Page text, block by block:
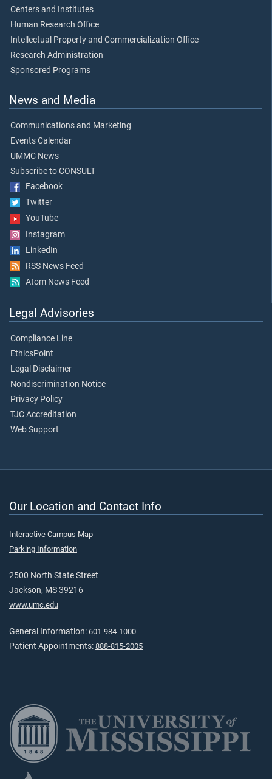
Centers and Institutes
Human Research Office
Intellectual Property and Commercialization Office
Research Administration
Sponsored Programs
News and Media
Communications and Marketing
Events Calendar
UMMC News
Subscribe to CONSULT
Facebook
Twitter
YouTube
Instagram
LinkedIn
RSS News Feed
Atom News Feed
Legal Advisories
Compliance Line
EthicsPoint
Legal Disclaimer
Nondiscrimination Notice
Privacy Policy
TJC Accreditation
Web Support
Our Location and Contact Info
Interactive Campus Map
Parking Information
2500 North State Street
Jackson, MS 39216
www.umc.edu
General Information: 601-984-1000
Patient Appointments: 888-815-2005